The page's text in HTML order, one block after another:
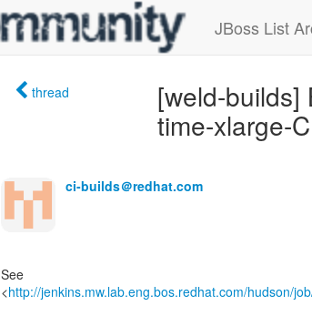
JBoss List
thread
[weld-builds]
time-xlarge-
ci-builds＠redhat.com
See
<http://jenkins.mw.lab.eng.bos.redhat.com/hudson/